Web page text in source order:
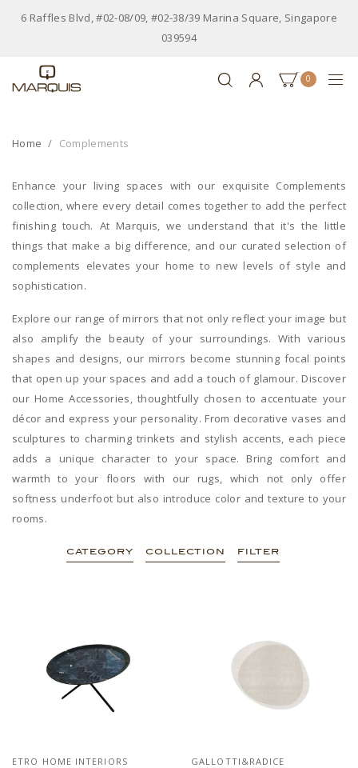
6 Raffles Blvd, #02-08/09, #02-38/39 Marina Square, Singapore
039594
0
Home Complements
Enhance your living spaces with our exquisite Complements
collection, where every detail comes together to add the perfect
finishing touch. At Marquis, we understand that it's the little
things that make a big difference, and our curated selection of
complements elevates your home to new levels of style and
sophistication.
Explore our range of mirrors that not only reflect your image but
also amplify the beauty of your surroundings. With various
shapes and designs, our mirrors become stunning focal points
that open up your spaces and add a touch of glamour. Discover
our Home Accessories, thoughtfully chosen to accentuate your
décor and express your personality. From decorative vases and
sculptures to charming trinkets and stylish accents, each piece
adds a unique character to your space. Bring comfort and
warmth to your floors with our rugs, which not only offer
softness underfoot but also introduce color and texture to your
rooms.
CATEGORY COLLECTION FILTER
ETRO HOME INTERIORS GALLOTTI&RADICE